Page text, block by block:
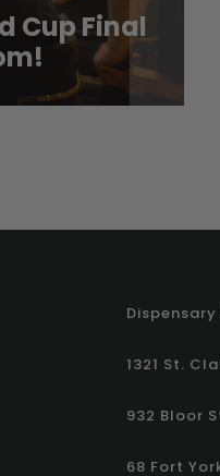
Cup Final
1321 St.
932 Bloor
68 Fort